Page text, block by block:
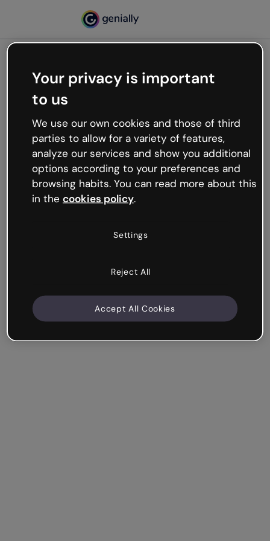
Oops, something’s not
working
We’re not sure what happened but the internet is
like that and unexpected hiccups occur.
Try refreshing the page or go back to Genially and
try your luck later.
Your privacy is important
to us
We use our own cookies and those of third
parties to allow for a variety of features,
analyze our services and show you additional
options according to your preferences and
browsing habits. You can read more about this
in the cookies policy.
Settings
Reject All
Accept All Cookies